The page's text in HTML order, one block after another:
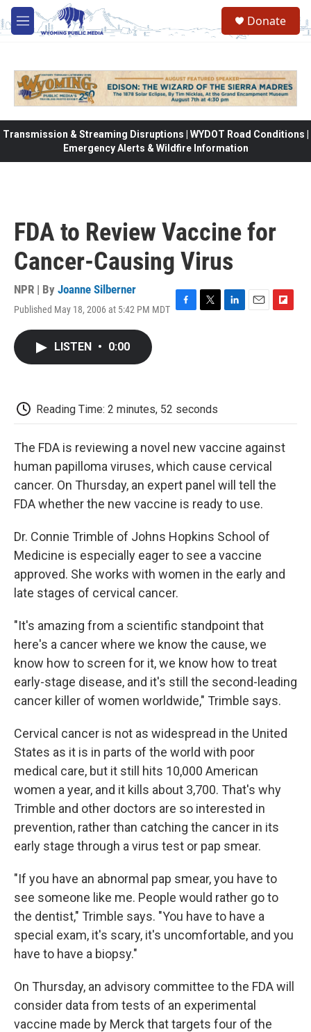
Skip to main content
M
e
Donate
Transmission & Streaming Disruptions | WYDOT Road Conditions |
Emergency Alerts & Wildfire Information
FDA to Review Vaccine for
Cancer-Causing Virus
NPR | By Joanne Silberner
Published May 18, 2006 at 5:42 PM MDT
k
LISTEN • 0:00
Reading Time: 2 minutes, 52 seconds
The FDA is reviewing a novel new vaccine against
human papilloma viruses, which cause cervical
cancer. On Thursday, an expert panel will tell the
FDA whether the new vaccine is ready to use.
Dr. Connie Trimble of Johns Hopkins School of
Medicine is especially eager to see a vaccine
approved. She works with women in the early and
late stages of cervical cancer.
"It's amazing from a scientific standpoint that
here's a cancer where we know the cause, we
know how to screen for it, we know how to treat
early-stage disease, and it's still the second-leading
cancer killer of women worldwide," Trimble says.
Cervical cancer is not as widespread in the United
States as it is in parts of the world with poor
medical care, but it still hits 10,000 American
women a year, and it kills about 3,700. That's why
Trimble and other doctors are so interested in
prevention, rather than catching the cancer in its
early stage through a virus test or pap smear.
"If you have an abnormal pap smear, you have to
see someone like me. People would rather go to
the dentist," Trimble says. "You have to have a
special exam, it's scary, it's uncomfortable, and you
have to have a biopsy."
On Thursday, an advisory committee to the FDA will
consider data from tests of an experimental
vaccine made by Merck that targets four of the